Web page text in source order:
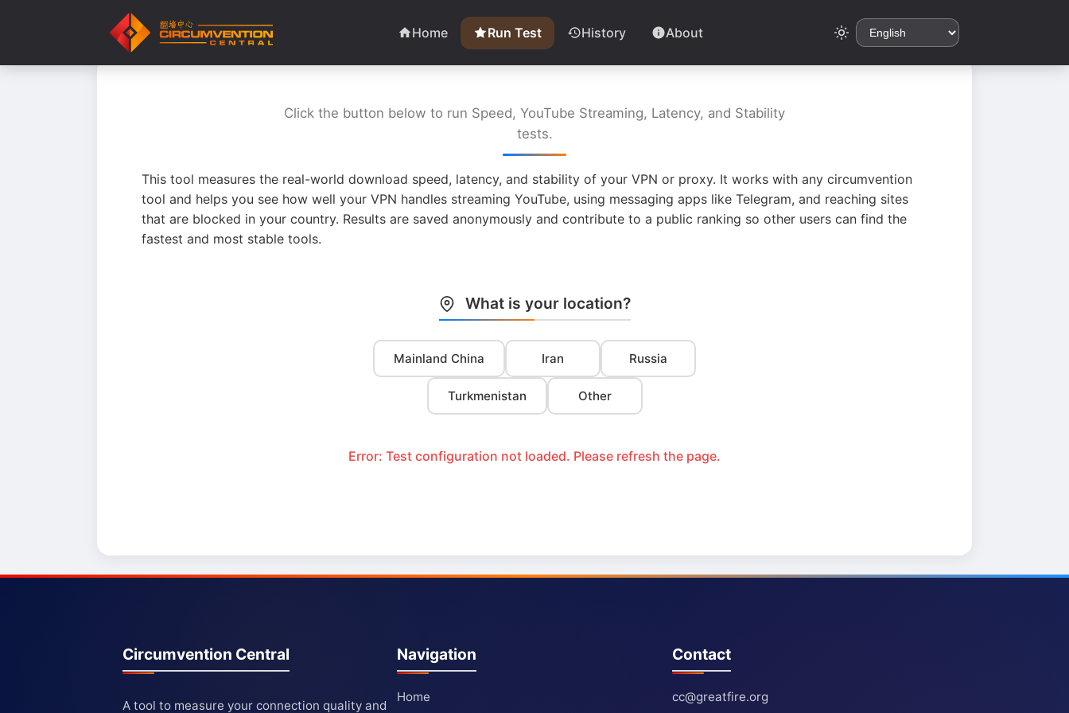
Home Run Test History About
Click the button below to run Speed, YouTube Streaming, Latency, and Stability
tests.
This tool measures the real-world download speed, latency, and stability of your VPN or proxy. It works with any circumvention
tool and helps you see how well your VPN handles streaming YouTube, using messaging apps like Telegram, and reaching sites
that are blocked in your country. Results are saved anonymously and contribute to a public ranking so other users can find the
fastest and most stable tools.
What is your location?
Mainland China Iran Russia
Turkmenistan Other
Error: Test configuration not loaded. Please refresh the page.
Circumvention Central
A tool to measure your connection quality and
Navigation
Home
Contact
cc@greatfire.org